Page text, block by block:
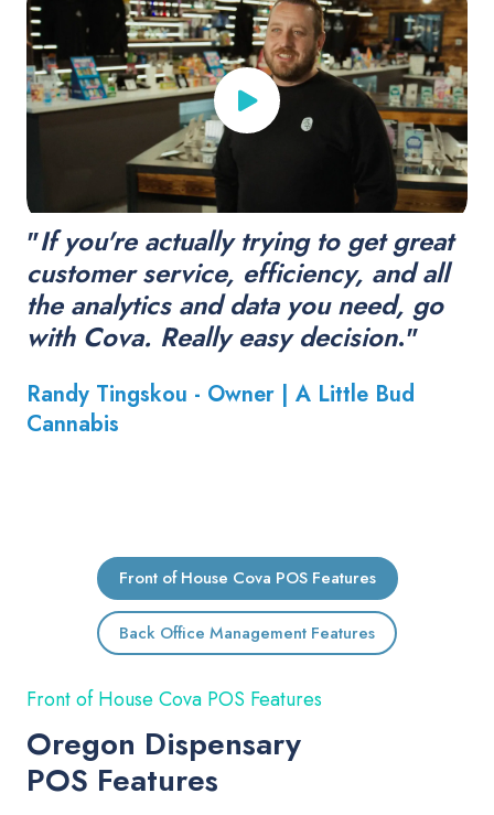
"If you're actually trying to get great
customer service, efficiency, and all
the analytics and data you need, go
with Cova. Really easy decision."
Randy Tingskou - Owner | A Little Bud
Cannabis
Front of House Cova POS Features
Back Office Management Features
Front of House Cova POS Features
Oregon Dispensary
POS Features